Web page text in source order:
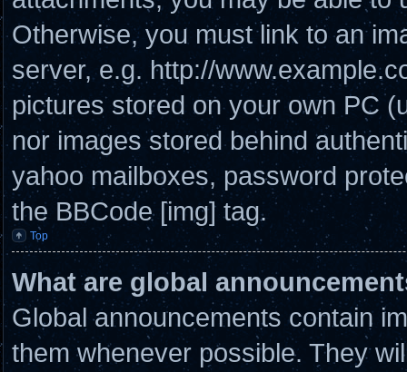
Otherwise, you must link to an
server, e.g. http://
pictures stored on your own PC
nor images stored behind
yahoo mailboxes, password
the BBCode [img] tag.
Top
What are global
Global announcements contain
them whenever possible. They